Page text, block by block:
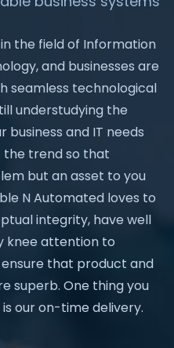
the field of Information
and businesses are
seamless technological
understudying the
and IT needs
trend so that
but an asset to you
N Automated loves to
integrity, have well
knee attention to
that product and
superb. One thing you
our on-time delivery.